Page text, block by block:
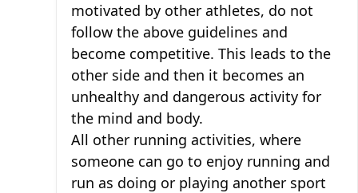
motivated by other athletes, do not
follow the above guidelines and
become competitive. This leads to the
other side and then it becomes an
unhealthy and dangerous activity for
the mind and body.
All other running activities, where
someone can go to enjoy running and
run as doing or playing another sport